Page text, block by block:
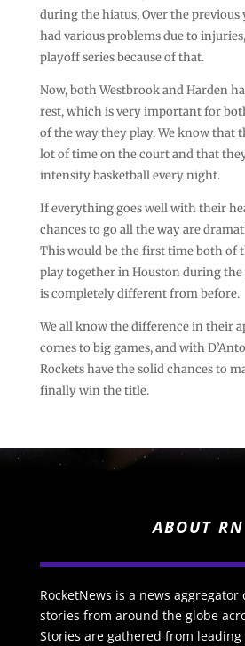
during the hiatus, Over the previous
had various problems due to
playoff series because of that.
Now, both Westbrook and Harden
rest, which is very important for
of the way they play. We know that
lot of time on the court and that
intensity basketball every night.
If everything goes well with their
chances to go all the way are
This would be the first time both of
play together in Houston during the
is completely different from before.
We all know the difference in their
comes to big games, and with
Rockets have the solid chances to
finally win the title.
ABOUT RN
RocketNews is a news aggregator
stories from around the globe
Stories are gathered from leading